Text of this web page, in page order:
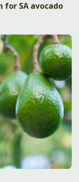
for SA avocado